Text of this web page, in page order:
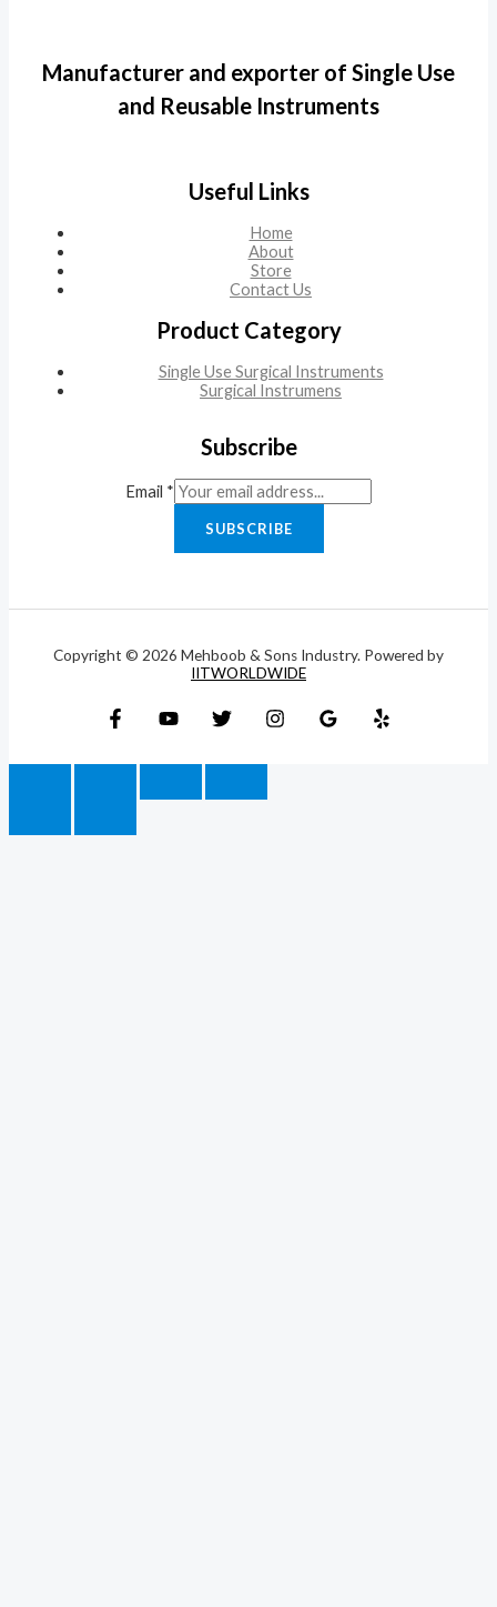
Manufacturer and exporter of Single Use
and Reusable Instruments
Useful Links
Home
About
Store
Contact Us
Product Category
Single Use Surgical Instruments
Surgical Instrumens
Subscribe
Email *
SUBSCRIBE
Copyright © 2026 Mehboob & Sons Industry. Powered by
IITWORLDWIDE